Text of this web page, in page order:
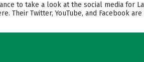
to take a look at the social media for
Their Twitter, YouTube, and Facebook